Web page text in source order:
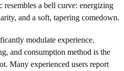
resembles a bell curve: energizing
and a soft, tapering comedown.
modulate experience.
and consumption method is the
Many experienced users report